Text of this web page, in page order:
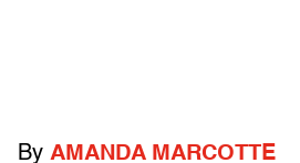
By AMANDA MARCOTTE